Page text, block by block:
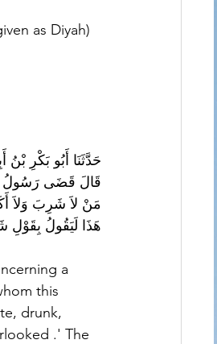
as Diyah)
حَدَّثَنَا أَبُو بَكْرِ
قَالَ قَضَى رَسُولُ
مَنْ لاَ شَرِبَ وَلاَ
هَذَا لَيَقُولُ بِقَوْلِ
this
drunk,
.' The